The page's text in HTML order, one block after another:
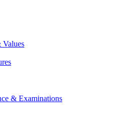
& Examinations